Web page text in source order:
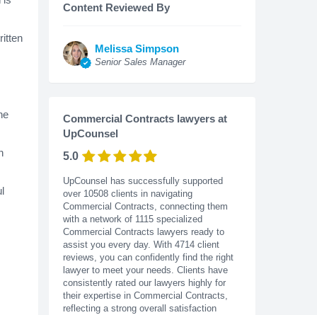
Content Reviewed By
Melissa Simpson
Senior Sales Manager
Commercial Contracts lawyers at
UpCounsel
5.0
UpCounsel has successfully supported
over 10508 clients in navigating
Commercial Contracts, connecting them
with a network of 1115 specialized
Commercial Contracts lawyers ready to
assist you every day. With 4714client
reviews, you can confidently find the right
lawyer to meet your needs. Clients have
consistently rated our lawyers highly for
their expertise in Commercial Contracts,
reflecting a strong overall satisfaction